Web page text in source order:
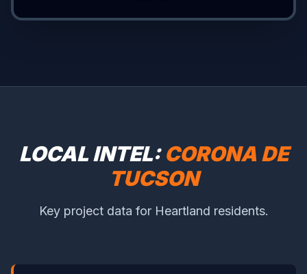
LOCAL INTEL:CORONA DE
TUCSON
Key project data for Heartland residents.